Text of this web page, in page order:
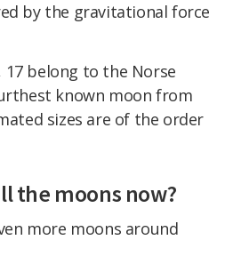
by the gravitational force
17 belong to the Norse
known moon from
sizes are of the order
the moons now?
more moons around